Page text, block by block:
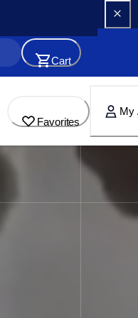
Cart
Favorites
My